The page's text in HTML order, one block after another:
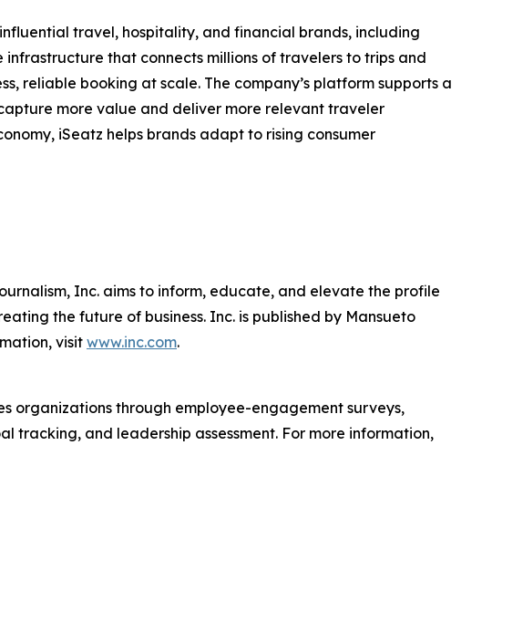
travel, hospitality, and financial brands, including
infrastructure that connects millions of travelers to trips and
reliable booking at scale. The company’s platform supports a
more value and deliver more relevant traveler
iSeatz helps brands adapt to rising consumer
Inc. aims to inform, educate, and elevate the profile
the future of business. Inc. is published by Mansueto
visit www.inc.com.
organizations through employee-engagement surveys,
and leadership assessment. For more information,